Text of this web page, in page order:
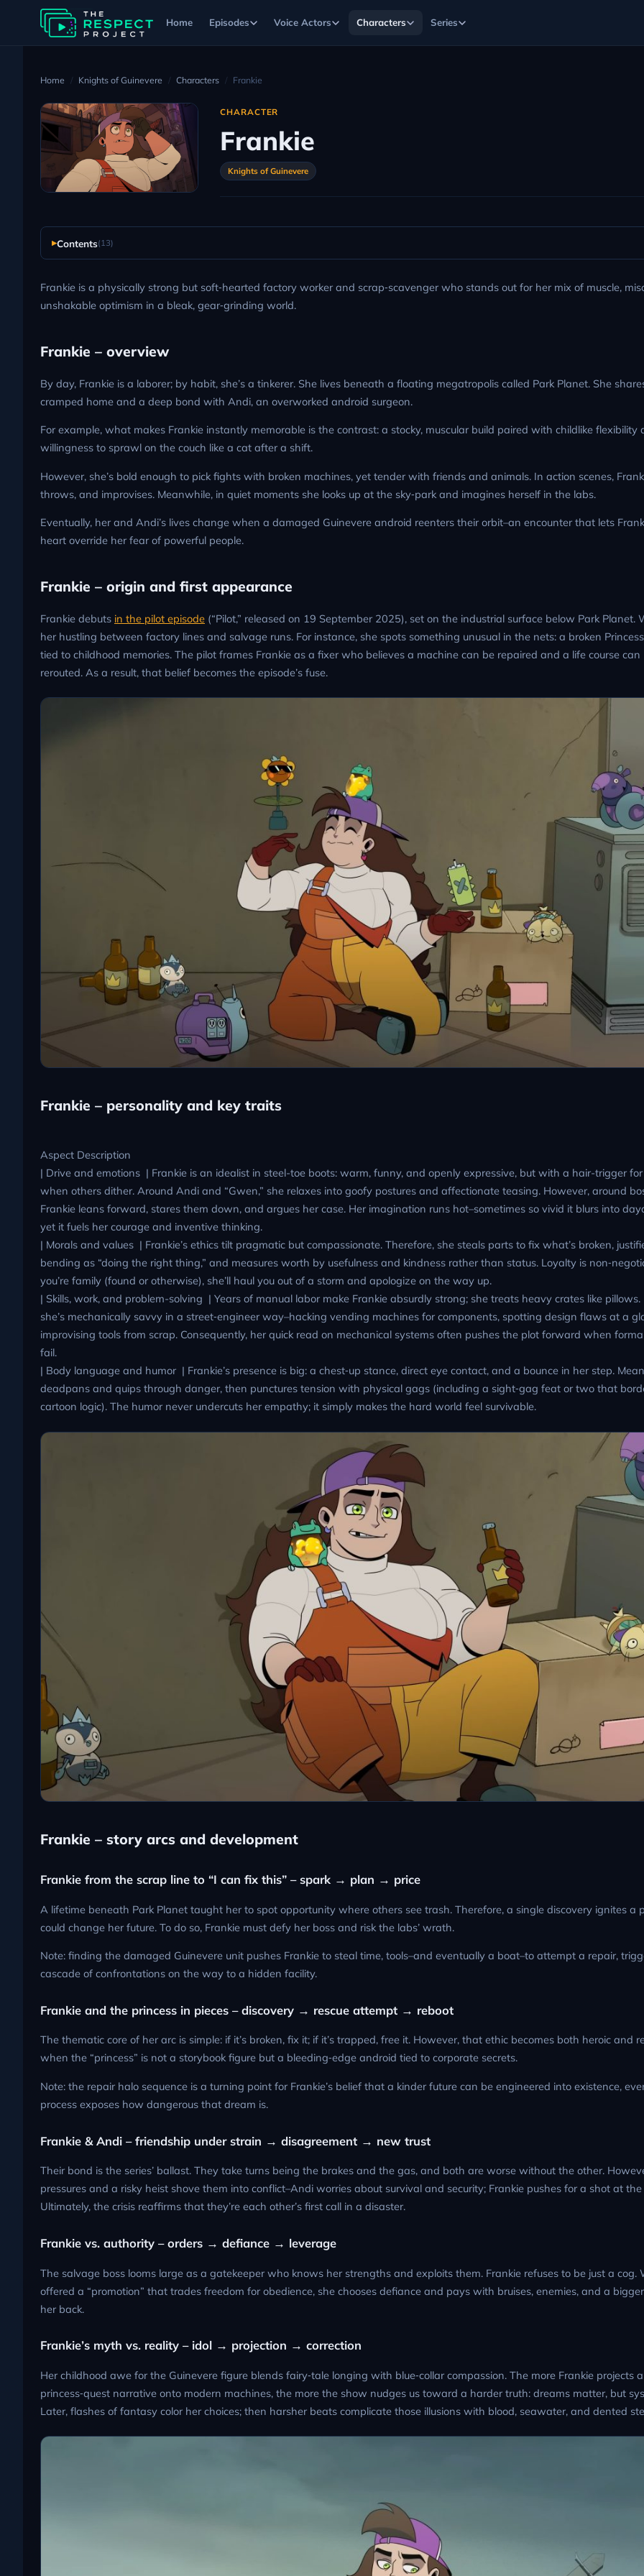
Home Episodes Voice Actors Characters Series
Home Knights of Guinevere Characters Frankie
CHARACTER
Frankie
Knights of Guinevere
Contents(13)
Frankie is a physically strong but soft‑hearted factory worker and scrap‑scavenger who stands out for her mix of muscle,
unshakable optimism in a bleak, gear‑grinding world.
Frankie – overview
By day, Frankie is a laborer; by habit, she’s a tinkerer. She lives beneath a floating megatropolis called Park Planet. She
cramped home and a deep bond with Andi, an overworked android surgeon.
For example, what makes Frankie instantly memorable is the contrast: a stocky, muscular build paired with childlike flexibility
willingness to sprawl on the couch like a cat after a shift.
However, she’s bold enough to pick fights with broken machines, yet tender with friends and animals. In action scenes,
throws, and improvises. Meanwhile, in quiet moments she looks up at the sky‑park and imagines herself in the labs.
Eventually, her and Andi’s lives change when a damaged Guinevere android reenters their orbit–an encounter that lets
heart override her fear of powerful people.
Frankie – origin and first appearance
Frankie debuts in the pilot episode (“Pilot,” released on 19 September 2025), set on the industrial surface below Park Planet.
her hustling between factory lines and salvage runs. For instance, she spots something unusual in the nets: a broken
tied to childhood memories. The pilot frames Frankie as a fixer who believes a machine can be repaired and a life course can
rerouted. As a result, that belief becomes the episode’s fuse.
Frankie – personality and key traits
Aspect Description
| Drive and emotions | Frankie is an idealist in steel-toe boots: warm, funny, and openly expressive, but with a hair-trigger
when others dither. Around Andi and “Gwen,” she relaxes into goofy postures and affectionate teasing. However, around
Frankie leans forward, stares them down, and argues her case. Her imagination runs hot–sometimes so vivid it blurs into
yet it fuels her courage and inventive thinking.
| Morals and values | Frankie’s ethics tilt pragmatic but compassionate. Therefore, she steals parts to fix what’s broken,
bending as “doing the right thing,” and measures worth by usefulness and kindness rather than status. Loyalty is
you’re family (found or otherwise), she’ll haul you out of a storm and apologize on the way up.
| Skills, work, and problem-solving | Years of manual labor make Frankie absurdly strong; she treats heavy crates like
she’s mechanically savvy in a street‑engineer way–hacking vending machines for components, spotting design flaws at a
improvising tools from scrap. Consequently, her quick read on mechanical systems often pushes the plot forward when
fail.
| Body language and humor | Frankie’s presence is big: a chest‑up stance, direct eye contact, and a bounce in her step.
deadpans and quips through danger, then punctures tension with physical gags (including a sight‑gag feat or two that
cartoon logic). The humor never undercuts her empathy; it simply makes the hard world feel survivable.
Frankie – story arcs and development
Frankie from the scrap line to “I can fix this” – spark → plan → price
A lifetime beneath Park Planet taught her to spot opportunity where others see trash. Therefore, a single discovery ignites a
could change her future. To do so, Frankie must defy her boss and risk the labs’ wrath.
Note: finding the damaged Guinevere unit pushes Frankie to steal time, tools–and eventually a boat–to attempt a repair,
cascade of confrontations on the way to a hidden facility.
Frankie and the princess in pieces – discovery → rescue attempt → reboot
The thematic core of her arc is simple: if it’s broken, fix it; if it’s trapped, free it. However, that ethic becomes both heroic and
when the “princess” is not a storybook figure but a bleeding‑edge android tied to corporate secrets.
Note: the repair halo sequence is a turning point for Frankie’s belief that a kinder future can be engineered into existence,
process exposes how dangerous that dream is.
Frankie & Andi – friendship under strain → disagreement → new trust
Their bond is the series’ ballast. They take turns being the brakes and the gas, and both are worse without the other.
pressures and a risky heist shove them into conflict–Andi worries about survival and security; Frankie pushes for a shot at the
Ultimately, the crisis reaffirms that they’re each other’s first call in a disaster.
Frankie vs. authority – orders → defiance → leverage
The salvage boss looms large as a gatekeeper who knows her strengths and exploits them. Frankie refuses to be just a cog.
offered a “promotion” that trades freedom for obedience, she chooses defiance and pays with bruises, enemies, and a
her back.
Frankie’s myth vs. reality – idol → projection → correction
Her childhood awe for the Guinevere figure blends fairy‑tale longing with blue‑collar compassion. The more Frankie projects a
princess‑quest narrative onto modern machines, the more the show nudges us toward a harder truth: dreams matter, but
Later, flashes of fantasy color her choices; then harsher beats complicate those illusions with blood, seawater, and dented